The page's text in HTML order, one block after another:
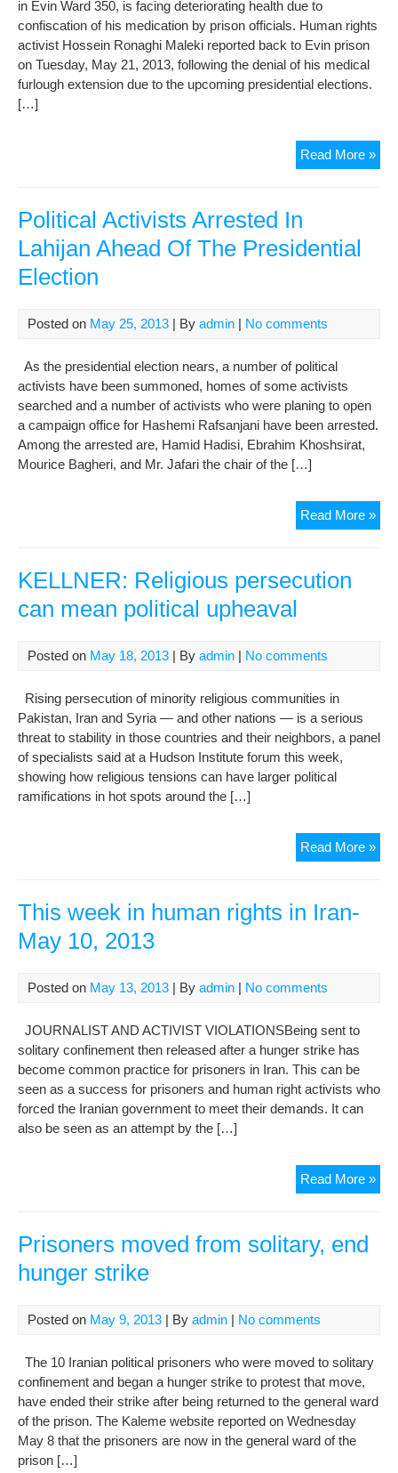
in Evin Ward 350, is facing deteriorating health due to
confiscation of his medication by prison officials. Human rights
activist Hossein Ronaghi Maleki reported back to Evin prison
on Tuesday, May 21, 2013, following the denial of his medical
furlough extension due to the upcoming presidential elections.
[…]
Read More »
Political Activists Arrested In
Lahijan Ahead Of The Presidential
Election
Posted on May 25, 2013 | By admin | No comments
As the presidential election nears, a number of political
activists have been summoned, homes of some activists
searched and a number of activists who were planing to open
a campaign office for Hashemi Rafsanjani have been arrested.
Among the arrested are, Hamid Hadisi, Ebrahim Khoshsirat,
Mourice Bagheri, and Mr. Jafari the chair of the […]
Read More »
KELLNER: Religious persecution
can mean political upheaval
Posted on May 18, 2013 | By admin | No comments
Rising persecution of minority religious communities in
Pakistan, Iran and Syria — and other nations — is a serious
threat to stability in those countries and their neighbors, a panel
of specialists said at a Hudson Institute forum this week,
showing how religious tensions can have larger political
ramifications in hot spots around the […]
Read More »
This week in human rights in Iran-
May 10, 2013
Posted on May 13, 2013 | By admin | No comments
JOURNALIST AND ACTIVIST VIOLATIONSBeing sent to
solitary confinement then released after a hunger strike has
become common practice for prisoners in Iran. This can be
seen as a success for prisoners and human right activists who
forced the Iranian government to meet their demands. It can
also be seen as an attempt by the […]
Read More »
Prisoners moved from solitary, end
hunger strike
Posted on May 9, 2013 | By admin | No comments
The 10 Iranian political prisoners who were moved to solitary
confinement and began a hunger strike to protest that move,
have ended their strike after being returned to the general ward
of the prison. The Kaleme website reported on Wednesday
May 8 that the prisoners are now in the general ward of the
prison […]